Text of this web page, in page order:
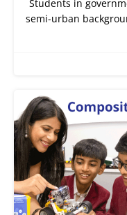
Students in
semi-urban